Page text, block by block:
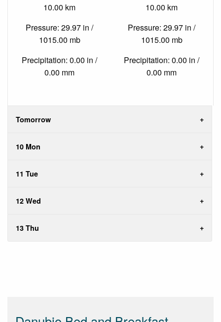
10.00 km
Pressure: 29.97 in /
1015.00 mb
Precipitation: 0.00 in /
0.00 mm
10.00 km
Pressure: 29.97 in /
1015.00 mb
Precipitation: 0.00 in /
0.00 mm
Tomorrow
10 Mon
11 Tue
12 Wed
13 Thu